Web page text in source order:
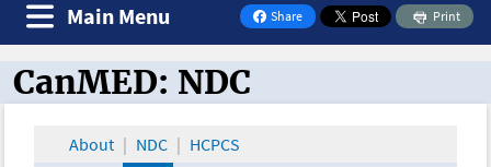
Share
on Facebook
Print
Main Menu
CanMED and the Oncology Toolbox
CanMED: NDC
About NDC HCPCS